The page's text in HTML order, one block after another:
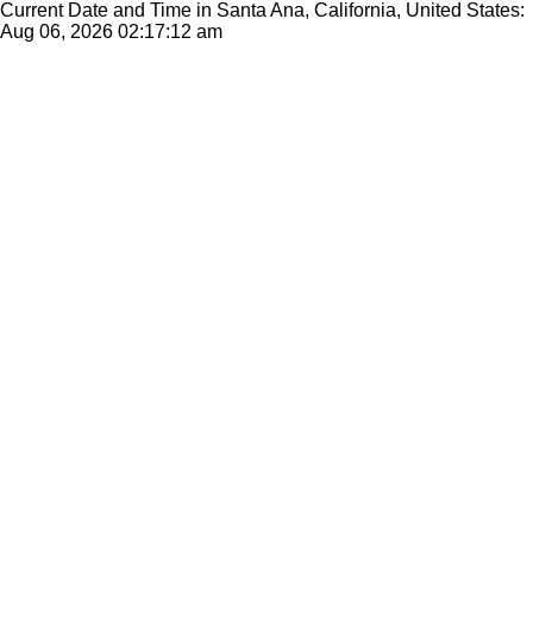
Current Date and Time in Santa Ana, California, United States:
Aug 06, 2026 02:17:12 am